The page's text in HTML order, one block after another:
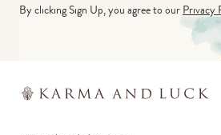
By clicking Sign Up, you agree to ourPrivacy